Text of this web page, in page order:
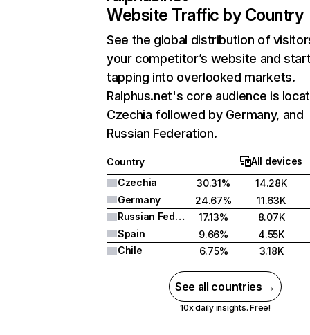
Website Traffic by Country
See the global distribution of
your competitor’s website and
tapping into overlooked markets.
Ralphus.net's core audience is
Czechia followed by Germany, and
Russian Federation.
Country
All devices
Czechia
30.31%
14.28K
Germany
24.67%
11.63K
Russian Federation
17.13%
8.07K
Spain
9.66%
4.55K
Chile
6.75% 3.18K
See all countries →
10x daily insights. Free!